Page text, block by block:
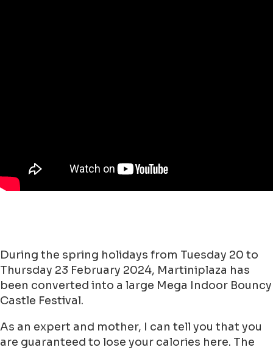
During the spring holidays from Tuesday 20 to
Thursday 23 February 2024, Martiniplaza has
been converted into a large Mega Indoor Bouncy
Castle Festival.
As an expert and mother, I can tell you that you
are guaranteed to lose your calories here. The